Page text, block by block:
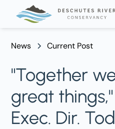
News Current Post
"Together
great
Exec. Dir.